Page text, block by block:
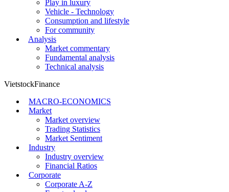
Play in luxury
Vehicle - Technology
Consumption and lifestyle
For community
Analysis
Market commentary
Fundamental analysis
Technical analysis
VietstockFinance
MACRO-ECONOMICS
Market
Market overview
Trading Statistics
Market Sentiment
Industry
Industry overview
Financial Ratios
Corporate
Corporate A-Z